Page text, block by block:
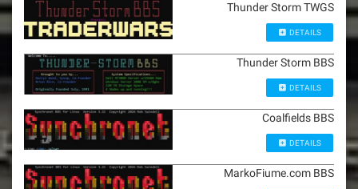
Thunder Storm TWGS
DETAILS
Thunder Storm BBS
DETAILS
Coalfields BBS
DETAILS
MarkoFiume.com BBS